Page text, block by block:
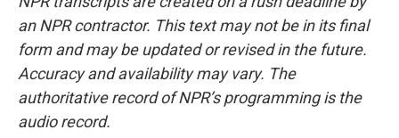
an NPR contractor. This text may not be in its final
form and may be updated or revised in the future.
Accuracy and availability may vary. The
authoritative record of NPR’s programming is the
audio record.